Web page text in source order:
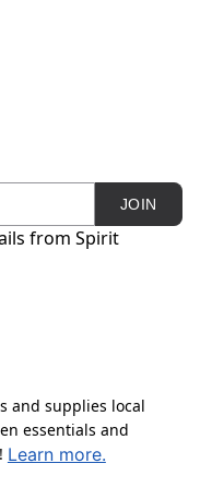
JOIN
from Spirit
and supplies local
essentials and
Learn more.